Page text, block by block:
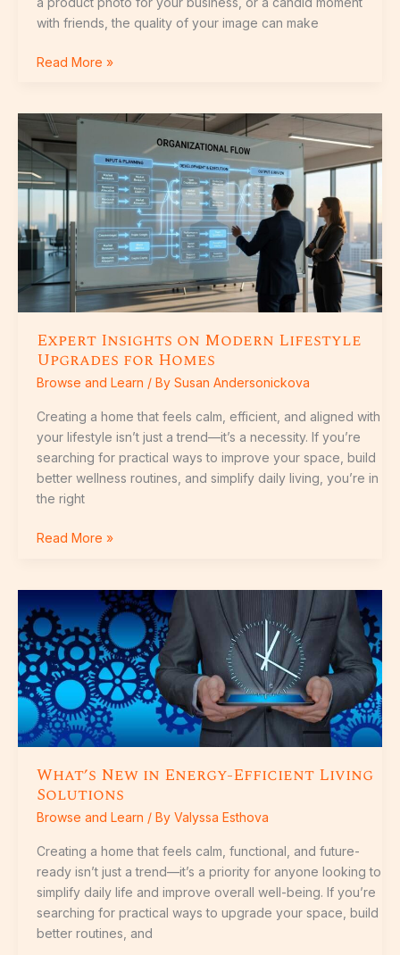
with friends, the quality of your image can make
Read More »
Expert Insights on Modern Lifestyle
Upgrades for Homes
Browse and Learn / By Susan Andersonickova
Creating a home that feels calm, efficient, and aligned with
your lifestyle isn’t just a trend—it’s a necessity. If you’re
searching for practical ways to improve your space, build
better wellness routines, and simplify daily living, you’re in
the right
Expert
Insights
on
Modern
Upgrades
for
Homes
Read More »
What’s New in Energy-Efficient Living
Solutions
Browse and Learn / By Valyssa Esthova
Creating a home that feels calm, functional, and future-
ready isn’t just a trend—it’s a priority for anyone looking to
simplify daily life and improve overall well-being. If you’re
searching for practical ways to upgrade your space, build
better routines, and
New
in
Energy-
Efficient
Living
Solutions